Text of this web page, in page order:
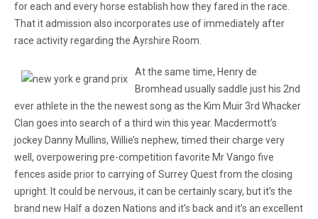
for each and every horse establish how they fared in the race.
That it admission also incorporates use of immediately after
race activity regarding the Ayrshire Room.
At the same time, Henry de
Bromhead usually saddle just his 2nd
ever athlete in the the newest song as the Kim Muir 3rd Whacker
Clan goes into search of a third win this year. Macdermott’s
jockey Danny Mullins, Willie’s nephew, timed their charge very
well, overpowering pre-competition favorite Mr Vango five
fences aside prior to carrying of Surrey Quest from the closing
upright. It could be nervous, it can be certainly scary, but it’s the
brand new Half a dozen Nations and it’s back and it’s an excellent